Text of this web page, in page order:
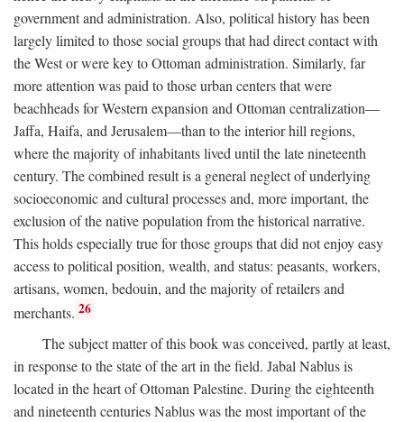
government and administration. Also, political history has been
largely limited to those social groups that had direct contact with
the West or were key to Ottoman administration. Similarly, far
more attention was paid to those urban centers that were
beachheads for Western expansion and Ottoman centralization—
Jaffa, Haifa, and Jerusalem—than to the interior hill regions,
where the majority of inhabitants lived until the late nineteenth
century. The combined result is a general neglect of underlying
socioeconomic and cultural processes and, more important, the
exclusion of the native population from the historical narrative.
This holds especially true for those groups that did not enjoy easy
access to political position, wealth, and status: peasants, workers,
artisans, women, bedouin, and the majority of retailers and
merchants. 26
The subject matter of this book was conceived, partly at least,
in response to the state of the art in the field. Jabal Nablus is
located in the heart of Ottoman Palestine. During the eighteenth
and nineteenth centuries Nablus was the most important of the